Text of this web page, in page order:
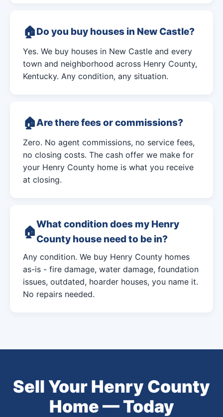
Do you buy houses in New Castle?
Yes. We buy houses in New Castle and every
town and neighborhood across Henry County,
Kentucky. Any condition, any situation.
Are there fees or commissions?
Zero. No agent commissions, no service fees,
no closing costs. The cash offer we make for
your Henry County home is what you receive
at closing.
What condition does my Henry
County house need to be in?
Any condition. We buy Henry County homes
as-is - fire damage, water damage, foundation
issues, outdated, hoarder houses, you name it.
No repairs needed.
Sell Your Henry County
Home — Today